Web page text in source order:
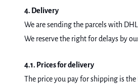
4. Delivery
We are sending the parcels with DHL
We reserve the right for delays by
4.1. Prices for delivery
The price you pay for shipping is